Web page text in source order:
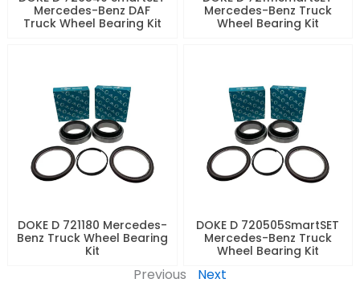
Mercedes-Benz DAF
Truck Wheel Bearing Kit
Mercedes-Benz Truck
Wheel Bearing Kit
DOKE D 721180 Mercedes-
Benz Truck Wheel Bearing
Kit
DOKE D 720505SmartSET
Mercedes-Benz Truck
Wheel Bearing Kit
Previous Next